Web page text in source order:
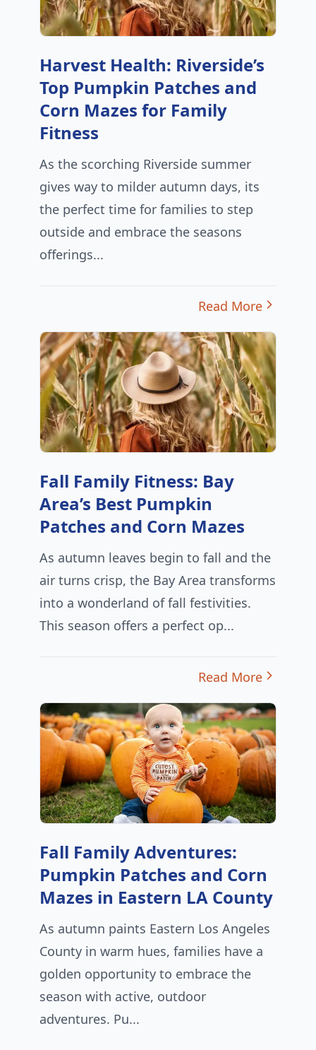
Harvest Health: Riverside’s
Top Pumpkin Patches and
Corn Mazes for Family
Fitness
As the scorching Riverside summer
gives way to milder autumn days, its
the perfect time for families to step
outside and embrace the seasons
offerings...
Read More
Fall Family Fitness: Bay
Area’s Best Pumpkin
Patches and Corn Mazes
As autumn leaves begin to fall and the
air turns crisp, the Bay Area transforms
into a wonderland of fall festivities.
This season offers a perfect op...
Read More
Fall Family Adventures:
Pumpkin Patches and Corn
Mazes in Eastern LA County
As autumn paints Eastern Los Angeles
County in warm hues, families have a
golden opportunity to embrace the
season with active, outdoor
adventures. Pu...